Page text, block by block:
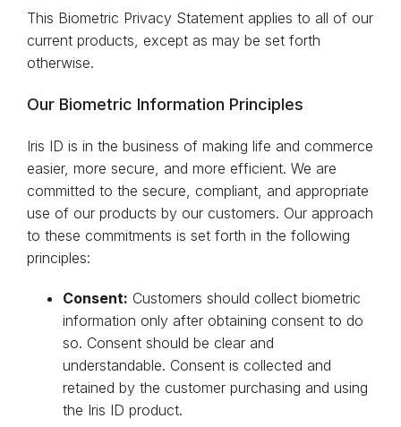
This Biometric Privacy Statement applies to all of our
current products, except as may be set forth
otherwise.
Our Biometric Information Principles
Iris ID is in the business of making life and commerce
easier, more secure, and more efficient. We are
committed to the secure, compliant, and appropriate
use of our products by our customers. Our approach
to these commitments is set forth in the following
principles:
Consent: Customers should collect biometric
information only after obtaining consent to do
so. Consent should be clear and
understandable. Consent is collected and
retained by the customer purchasing and using
the Iris ID product.